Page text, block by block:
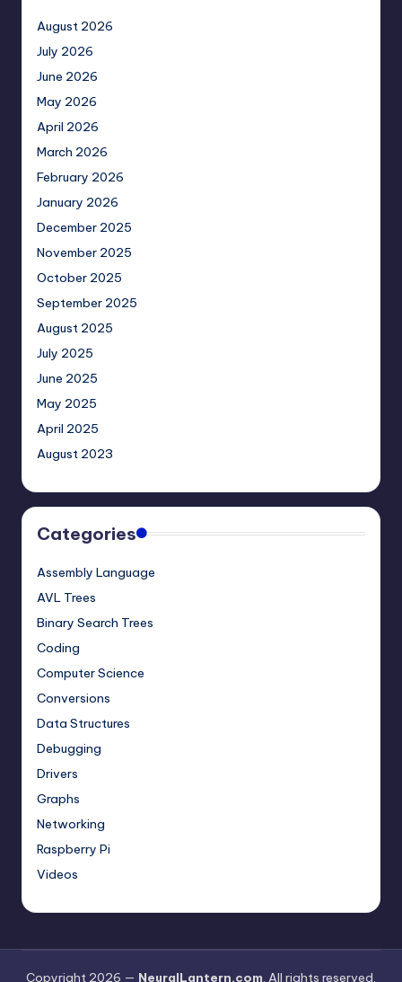
August 2026
July 2026
June 2026
May 2026
April 2026
March 2026
February 2026
January 2026
December 2025
November 2025
October 2025
September 2025
August 2025
July 2025
June 2025
May 2025
April 2025
August 2023
Categories
Assembly Language
AVL Trees
Binary Search Trees
Coding
Computer Science
Conversions
Data Structures
Debugging
Drivers
Graphs
Networking
Raspberry Pi
Videos
Copyright 2026 — NeuralLantern.com. All rights reserved.